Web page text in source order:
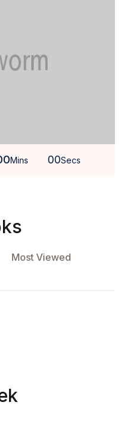
Mins 00Secs
Most Viewed